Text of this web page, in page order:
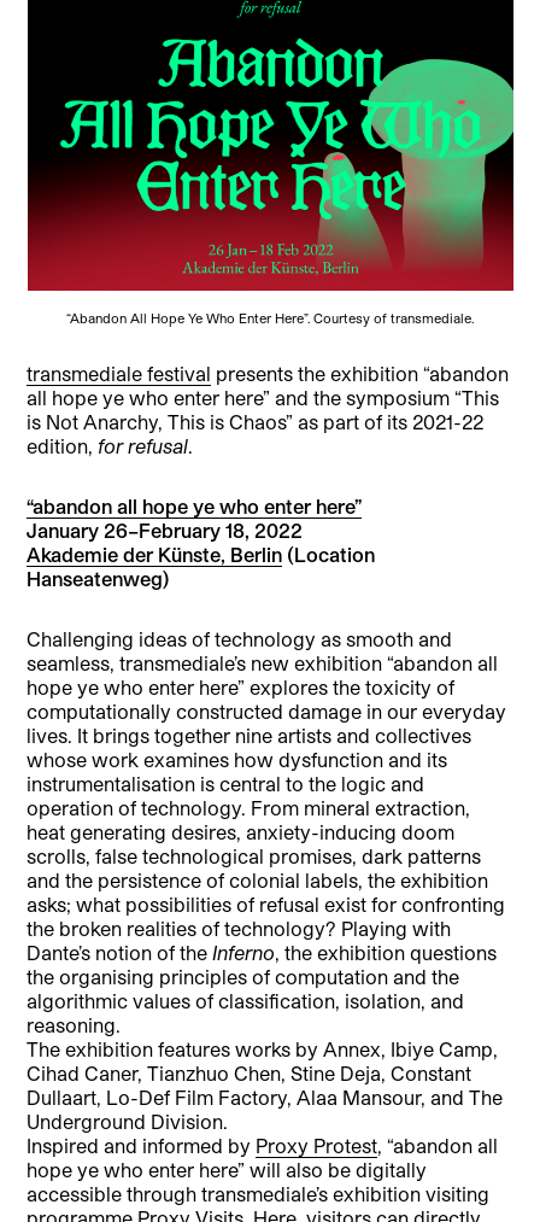
“Abandon All Hope Ye Who Enter Here”. Courtesy of transmediale.
transmediale festival presents the exhibition “abandon
all hope ye who enter here” and the symposium “This
is Not Anarchy, This is Chaos” as part of its 2021-22
edition, for refusal.
“abandon all hope ye who enter here”
January 26–February 18, 2022
Akademie der Künste, Berlin (Location
Hanseatenweg)
Challenging ideas of technology as smooth and
seamless, transmediale’s new exhibition “abandon all
hope ye who enter here” explores the toxicity of
computationally constructed damage in our everyday
lives. It brings together nine artists and collectives
whose work examines how dysfunction and its
instrumentalisation is central to the logic and
operation of technology. From mineral extraction,
heat generating desires, anxiety-inducing doom
scrolls, false technological promises, dark patterns
and the persistence of colonial labels, the exhibition
asks; what possibilities of refusal exist for confronting
the broken realities of technology? Playing with
Dante’s notion of theInferno, the exhibition questions
the organising principles of computation and the
algorithmic values of classification, isolation, and
reasoning.
The exhibition features works by Annex, Ibiye Camp,
Cihad Caner, Tianzhuo Chen, Stine Deja, Constant
Dullaart, Lo-Def Film Factory, Alaa Mansour, and The
Underground Division.
Inspired and informed by Proxy Protest, “abandon all
hope ye who enter here” will also be digitally
accessible through transmediale’s exhibition visiting